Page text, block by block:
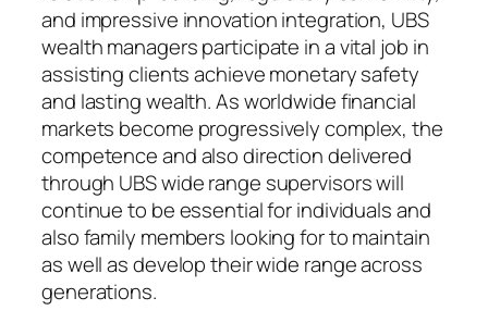
and impressive innovation integration, UBS
wealth managers participate in a vital job in
assisting clients achieve monetary safety
and lasting wealth. As worldwide financial
markets become progressively complex, the
competence and also direction delivered
through UBS wide range supervisors will
continue to be essential for individuals and
also family members looking for to maintain
as well as develop their wide range across
generations.